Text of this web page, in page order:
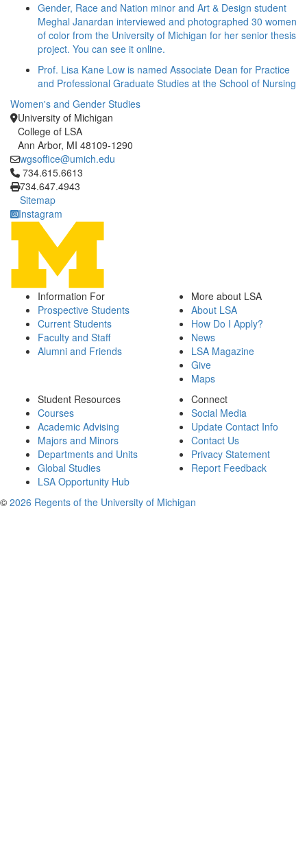
Gender, Race and Nation minor and Art & Design student
Meghal Janardan interviewed and photographed 30 women
of color from the University of Michigan for her senior thesis
project. You can see it online.
Prof. Lisa Kane Low is named Associate Dean for Practice
and Professional Graduate Studies at the School of Nursing
Women's and Gender Studies
University of Michigan
College of LSA
Ann Arbor, MI 48109-1290
wgsoffice@umich.edu
Click to call 734.615.6613
734.615.6613
734.647.4943
Sitemap
Instagram
Information For
Prospective Students
Current Students
Faculty and Staff
Alumni and Friends
More about LSA
About LSA
How Do I Apply?
News
LSA Magazine
Give
Maps
Student Resources
Courses
Academic Advising
Majors and Minors
Departments and Units
Global Studies
LSA Opportunity Hub
Connect
Social Media
Update Contact Info
Contact Us
Privacy Statement
Report Feedback
© 2026 Regents of the University of Michigan